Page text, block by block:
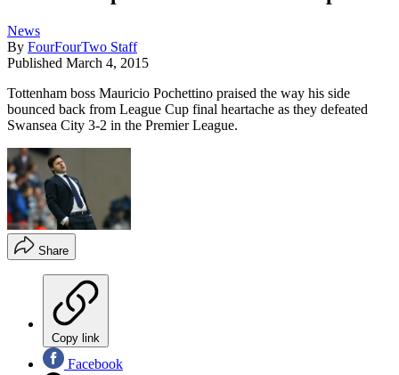
News
By FourFourTwo Staff
Published March 4, 2015
Tottenham boss Mauricio Pochettino praised the way his side
bounced back from League Cup final heartache as they defeated
Swansea City 3-2 in the Premier League.
Share
Copy link
Facebook